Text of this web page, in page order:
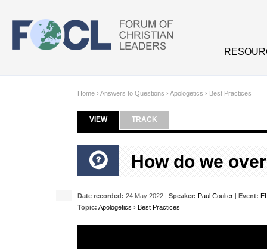
Home › Answers to Questions › Apologetics › Best Practices
Primary tabs
VIEW(ACTIVE TAB)
TRACK
How do we
Date recorded: 24 May 2022 | Speaker: Paul Coulter | Event:
Topic: Apologetics › Best Practices